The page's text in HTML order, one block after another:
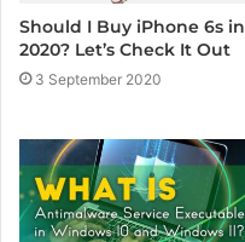
Should I Buy iPhone 6s in
2020? Let’s Check It Out
3 September 2020